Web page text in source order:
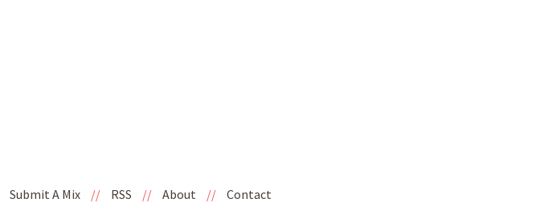
Submit A Mix // RSS // About // Contact